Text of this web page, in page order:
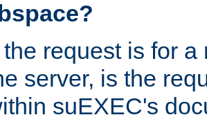
the request is for
server, is the
suEXEC's